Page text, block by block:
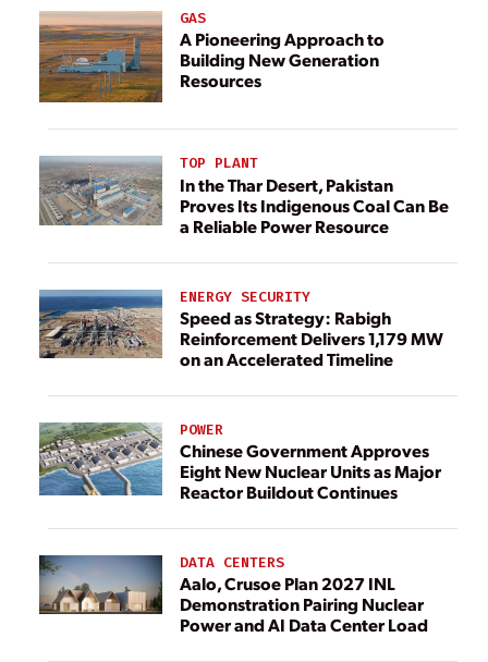
GAS
A Pioneering Approach to
Building New Generation
Resources
TOP PLANT
In the Thar Desert, Pakistan
Proves Its Indigenous Coal Can Be
a Reliable Power Resource
ENERGY SECURITY
Speed as Strategy: Rabigh
Reinforcement Delivers 1,179 MW
on an Accelerated Timeline
POWER
Chinese Government Approves
Eight New Nuclear Units as Major
Reactor Buildout Continues
DATA CENTERS
Aalo, Crusoe Plan 2027 INL
Demonstration Pairing Nuclear
Power and AI Data Center Load